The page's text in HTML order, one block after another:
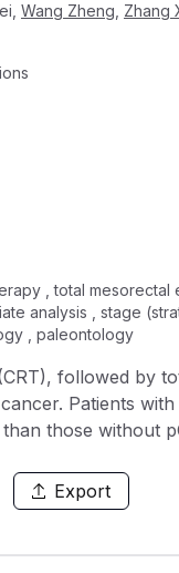
Wang Zheng Zhang
, total
analysis , stage
, paleontology
followed by
Patients
those without
patients from a single institution who
and
parameters
Export